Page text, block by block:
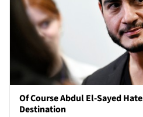
Of Course Abdul El-Sayed
Destination